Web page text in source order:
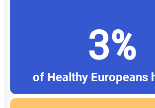
3%
of Healthy Europeans